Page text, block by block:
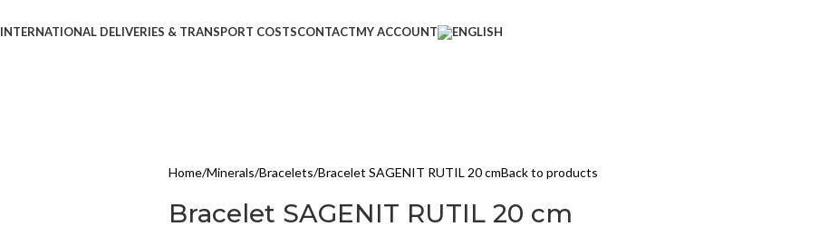
INTERNATIONAL DELIVERIES & TRANSPORT COSTSCONTACTMY ACCOUNT
Home Minerals Bracelets Bracelet SAGENIT RUTIL 20 cmBack to products
Bracelet SAGENIT RUTIL 20 cm